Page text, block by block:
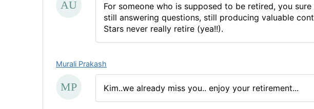
For someone who is supposed to be retired, you
still answering questions, still producing valuable
Stars never really retire (yea!!).
Murali Prakash
Kim..we already miss you.. enjoy your retirement...